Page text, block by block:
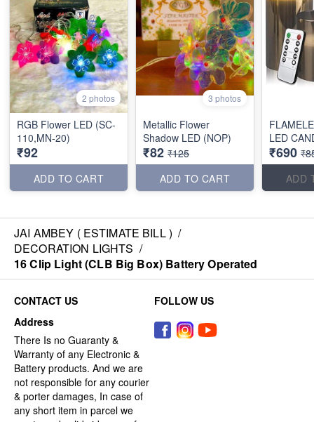
2 photos
RGB Flower LED (SC-
110,MN-20)
₹92
ADD TO CART
3 photos
Metallic Flower
Shadow LED (NOP)
₹82 ₹125
ADD TO CART
LED
₹690
ADD
JAI AMBEY ( ESTIMATE BILL ) /
DECORATION LIGHTS /
16 Clip Light (CLB Big Box) Battery Operated
CONTACT US
Address
There Is no Guaranty &
Warranty of any Electronic &
Battery products. And we are
not responsible for any courier
& porter damages, In case of
any short item in parcel we
FOLLOW US